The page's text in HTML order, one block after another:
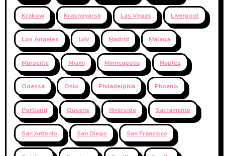
Krakow Krasnoyarsk Las Vegas Liverpool
Los Angeles Lviv Madrid Malaga
Marseille Miami Minneapolis Naples
Odessa Oslo Philadelphia Phoenix
Portland Queens Riverside Sacramento
San Antonio San Diego San Francisco